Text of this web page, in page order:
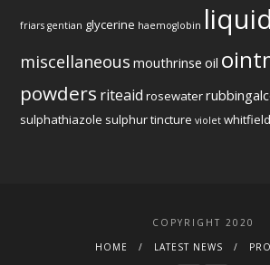
friars gentian glycerine haemoglobin
miscellaneous mouthrinse oil
powders riteaid rosewater
sulphathiazole sulphurtincture violet
COPYRIGHT 2020
HOME
LATEST NEWS